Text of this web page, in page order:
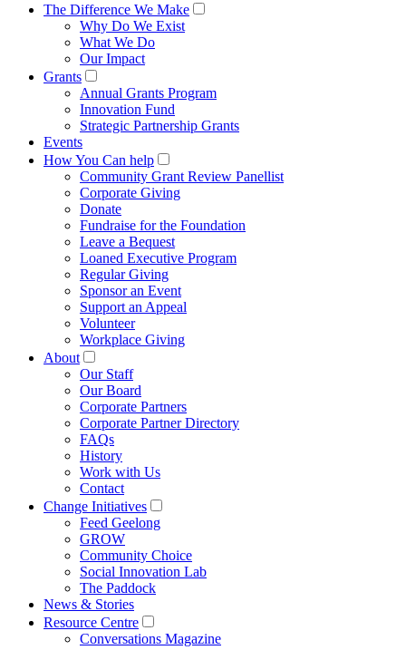
The Difference We Make
Why Do We Exist
What We Do
Our Impact
Grants
Annual Grants Program
Innovation Fund
Strategic Partnership Grants
Events
How You Can help
Community Grant Review Panellist
Corporate Giving
Donate
Fundraise for the Foundation
Leave a Bequest
Loaned Executive Program
Regular Giving
Sponsor an Event
Support an Appeal
Volunteer
Workplace Giving
About
Our Staff
Our Board
Corporate Partners
Corporate Partner Directory
FAQs
History
Work with Us
Contact
Change Initiatives
Feed Geelong
GROW
Community Choice
Social Innovation Lab
The Paddock
News & Stories
Resource Centre
Conversations Magazine